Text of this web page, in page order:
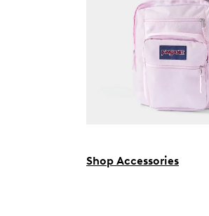
Shop Accessories